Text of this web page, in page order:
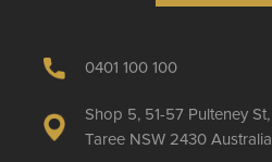
0401 100 100
Shop 5, 51-57 Pulteney St,
Taree NSW 2430 Australia